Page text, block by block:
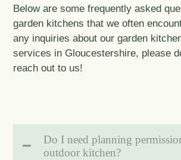
Below are some frequently asked
garden kitchens that we often
any inquiries about our garden
services in Gloucestershire, please
reach out to us!
Do I need planning
outdoor kitchen?